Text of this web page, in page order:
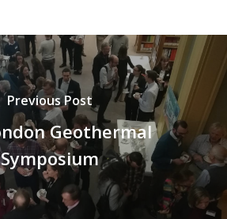
Previous Post
Geothermal
Symposium